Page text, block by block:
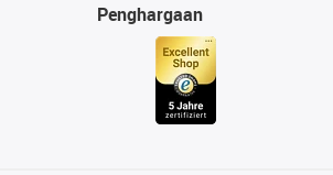
Penghargaan